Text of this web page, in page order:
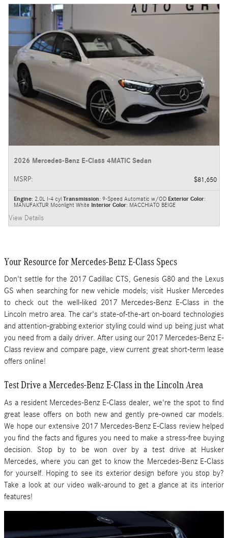
2026 Mercedes-Benz E-Class 4MATIC Sedan
MSRP: $81,650
Engine: 2.0L I-4 cyl Transmission: 9-Speed Automatic w/OD Exterior Color:
MANUFAKTUR Moonlight White Interior Color: MACCHIATO BEIGE
View Details
Your Resource for Mercedes-Benz E-Class Specs
Don't settle for the 2017 Cadillac CTS, Genesis G80 and the Lexus
GS when searching for new vehicle models; visit Husker Mercedes
to check out the well-liked 2017 Mercedes-Benz E-Class in the
Lincoln metro area. The car's state-of-the-art on-board technologies
and attention-grabbing exterior styling could wind up being just what
you need from a daily driver. After using our 2017 Mercedes-Benz E-
Class review and compare page, view current great short-term lease
offers online!
Test Drive a Mercedes-Benz E-Class in the Lincoln Area
As a resident Mercedes-Benz E-Class dealer, we're the spot to find
great lease offers on both new and gently pre-owned car models.
We hope our extensive 2017 Mercedes-Benz E-Class review helped
you find the facts and figures you need to make a stress-free buying
decision. Stop by to be won over by a test drive at Husker
Mercedes, where you can get to know the Mercedes-Benz E-Class
for yourself. Hoping to see its exterior design before you stop by?
Take a look at our video walk-around to get a glance at its interior
features!